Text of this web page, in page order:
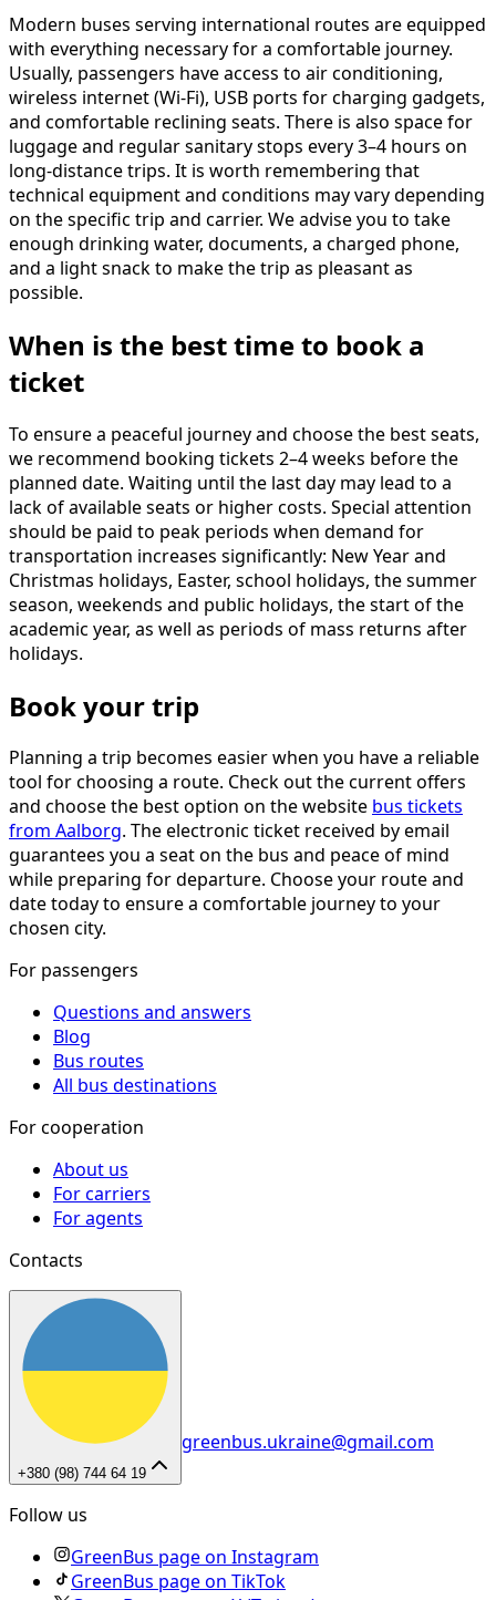
Modern buses serving international routes are equipped
with everything necessary for a comfortable journey.
Usually, passengers have access to air conditioning,
wireless internet (Wi-Fi), USB ports for charging gadgets,
and comfortable reclining seats. There is also space for
luggage and regular sanitary stops every 3–4 hours on
long-distance trips. It is worth remembering that
technical equipment and conditions may vary depending
on the specific trip and carrier. We advise you to take
enough drinking water, documents, a charged phone,
and a light snack to make the trip as pleasant as
possible.
When is the best time to book a
ticket
To ensure a peaceful journey and choose the best seats,
we recommend booking tickets 2–4 weeks before the
planned date. Waiting until the last day may lead to a
lack of available seats or higher costs. Special attention
should be paid to peak periods when demand for
transportation increases significantly: New Year and
Christmas holidays, Easter, school holidays, the summer
season, weekends and public holidays, the start of the
academic year, as well as periods of mass returns after
holidays.
Book your trip
Planning a trip becomes easier when you have a reliable
tool for choosing a route. Check out the current offers
and choose the best option on the website bus tickets
from Aalborg. The electronic ticket received by email
guarantees you a seat on the bus and peace of mind
while preparing for departure. Choose your route and
date today to ensure a comfortable journey to your
chosen city.
For passengers
Questions and answers
Blog
Bus routes
All bus destinations
For cooperation
About us
For carriers
For agents
Contacts
+380 (98) 744 64 19
greenbus.ukraine@gmail.com
Follow us
GreenBus page on Instagram
GreenBus page on TikTok